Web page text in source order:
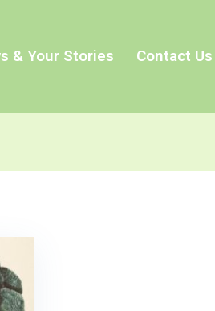
& Your Stories Contact Us